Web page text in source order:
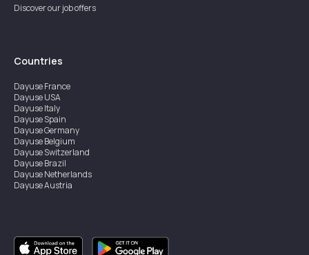
Discover our job offers
Countries
DayuseFrance
DayuseUSA
DayuseItaly
DayuseSpain
DayuseGermany
DayuseBelgium
DayuseSwitzerland
DayuseBrazil
DayuseNetherlands
DayuseAustria
DayuseSingapore
DayuseSweden